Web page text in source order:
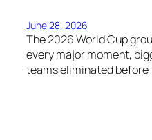
June 28, 2026
The 2026 World Cup
every major moment,
teams eliminated before